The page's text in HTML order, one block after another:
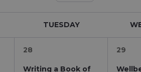
TUESDAY
28
Writing a Book of
29